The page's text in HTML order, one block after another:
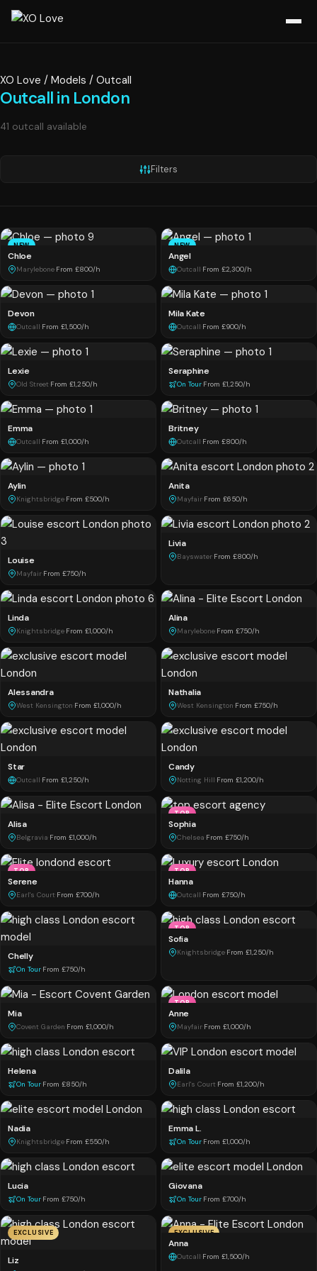
XO Love / Models / Outcall
Outcall in London
41 outcall available
Filters
NEW
Chloe
Marylebone From £800/h
NEW
Angel
Outcall From £2,300/h
Devon
Outcall From £1,500/h
Mila Kate
Outcall From £900/h
Lexie
Old Street From £1,250/h
Seraphine
On Tour From £1,250/h
Emma
Outcall From £1,000/h
Britney
Outcall From £800/h
Aylin
Knightsbridge From £500/h
Anita
Mayfair From £650/h
Louise
Mayfair From £750/h
Livia
Bayswater From £800/h
Linda
Knightsbridge From £1,000/h
Alina
Marylebone From £750/h
Alessandra
West Kensington From £1,000/h
Nathalia
West Kensington From £750/h
Star
Outcall From £1,250/h
Candy
Notting Hill From £1,200/h
Alisa
Belgravia From £1,000/h
TOP
Sophia
Chelsea From £750/h
TOP
Serene
Earl's Court From £700/h
TOP
Hanna
Outcall From £750/h
Chelly
On Tour From £750/h
TOP
Sofia
Knightsbridge From £1,250/h
Mia
Covent Garden From £1,000/h
TOP
Anne
Mayfair From £1,000/h
Helena
On Tour From £850/h
Dalila
Earl's Court From £1,200/h
Nadia
Knightsbridge From £550/h
Emma L.
On Tour From £1,000/h
Lucia
On Tour From £750/h
Giovana
On Tour From £700/h
EXCLUSIVE
Liz
EXCLUSIVE
Anna
Outcall From £1,500/h